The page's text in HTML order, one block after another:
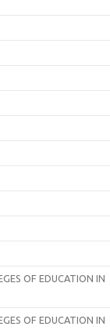
OF EDUCATION IN
OF EDUCATION IN